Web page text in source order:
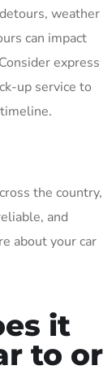
weather
can impact
express
up service to
the country,
and
about your car
it
to or